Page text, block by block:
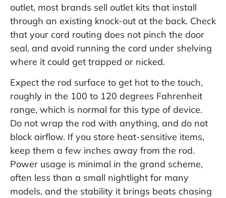
outlet, most brands sell outlet kits that install
through an existing knock-out at the back. Check
that your cord routing does not pinch the door
seal, and avoid running the cord under shelving
where it could get trapped or nicked.
Expect the rod surface to get hot to the touch,
roughly in the 100 to 120 degrees Fahrenheit
range, which is normal for this type of device.
Do not wrap the rod with anything, and do not
block airflow. If you store heat-sensitive items,
keep them a few inches away from the rod.
Power usage is minimal in the grand scheme,
often less than a small nightlight for many
models, and the stability it brings beats chasing